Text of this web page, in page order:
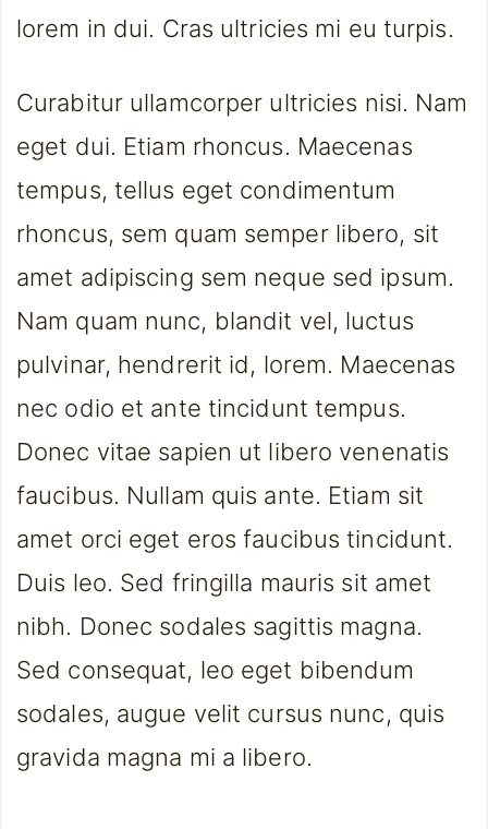
lorem in dui. Cras ultricies mi eu turpis.
Curabitur ullamcorper ultricies nisi. Nam
eget dui. Etiam rhoncus. Maecenas
tempus, tellus eget condimentum
rhoncus, sem quam semper libero, sit
amet adipiscing sem neque sed ipsum.
Nam quam nunc, blandit vel, luctus
pulvinar, hendrerit id, lorem. Maecenas
nec odio et ante tincidunt tempus.
Donec vitae sapien ut libero venenatis
faucibus. Nullam quis ante. Etiam sit
amet orci eget eros faucibus tincidunt.
Duis leo. Sed fringilla mauris sit amet
nibh. Donec sodales sagittis magna.
Sed consequat, leo eget bibendum
sodales, augue velit cursus nunc, quis
gravida magna mi a libero.